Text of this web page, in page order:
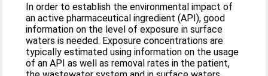
In order to establish the environmental impact of
an active pharmaceutical ingredient (API), good
information on the level of exposure in surface
waters is needed. Exposure concentrations are
typically estimated using information on the usage
of an API as well as removal rates in the patient,